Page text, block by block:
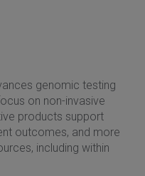
genomic testing
on non-invasive
products support
outcomes, and more
including within